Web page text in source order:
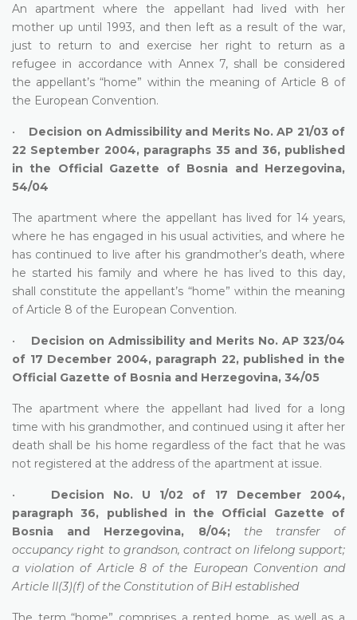
An apartment where the appellant had lived with her
mother up until 1993, and then left as a result of the war,
just to return to and exercise her right to return as a
refugee in accordance with Annex 7, shall be considered
the appellant’s “home” within the meaning of Article 8 of
the European Convention.
• Decision on Admissibility and Merits No. AP 21/03 of
22 September 2004, paragraphs 35 and 36, published
in the Official Gazette of Bosnia and Herzegovina,
54/04
The apartment where the appellant has lived for 14 years,
where he has engaged in his usual activities, and where he
has continued to live after his grandmother’s death, where
he started his family and where he has lived to this day,
shall constitute the appellant’s “home” within the meaning
of Article 8 of the European Convention.
• Decision on Admissibility and Merits No. AP 323/04
of 17 December 2004, paragraph 22, published in the
Official Gazette of Bosnia and Herzegovina, 34/05
The apartment where the appellant had lived for a long
time with his grandmother, and continued using it after her
death shall be his home regardless of the fact that he was
not registered at the address of the apartment at issue.
• Decision No. U 1/02 of 17 December 2004,
paragraph 36, published in the Official Gazette of
Bosnia and Herzegovina, 8/04;
the transfer of
occupancy right to grandson, contract on lifelong support;
a violation of Article 8 of the European Convention and
Article II(3)(f) of the Constitution of BiH established